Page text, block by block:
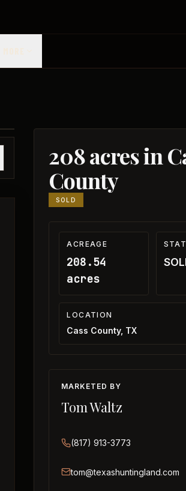
208 acres in
County
SOLD
ACREAGE
208.54
acres
LOCATION
Cass County, TX
MARKETED BY
Tom Waltz
(817) 913-3773
tom@texashuntingland.com